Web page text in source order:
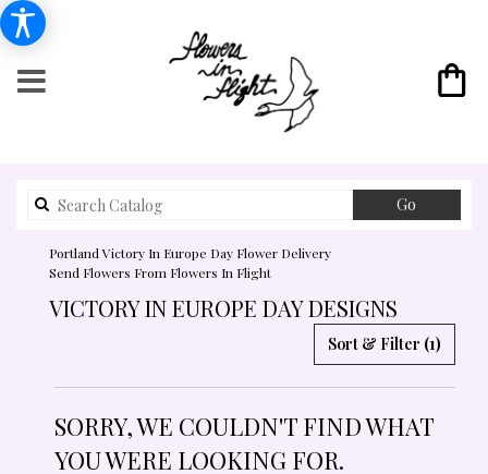
Go
catalog
Portland Victory In Europe Day Flower Delivery
Send Flowers From Flowers In Flight
VICTORY IN EUROPE DAY DESIGNS
Sort & Filter (1)
SORRY, WE COULDN'T FIND WHAT
YOU WERE LOOKING FOR.